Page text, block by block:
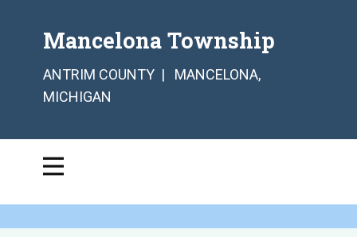
Mancelona Township
ANTRIM COUNTY | MANCELONA,
MICHIGAN